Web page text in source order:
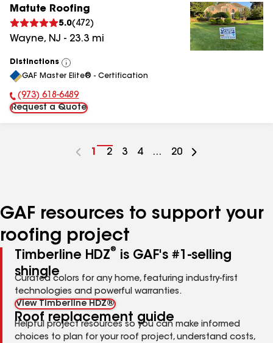
Matute Roofing
5.0( 472)
Wayne, NJ - 23.3 mi
Distinctions
View
All
GAF Master Elite® - Certification
Phone Number:
(973) 618-6489
Request a Quote
Go
1
Go
2
Go
3
Go
4 ...
Go
20
GAF resources to support your
roofing project
Timberline HDZ®
is GAF's #1-selling
shingle
Curated colors for any home, featuring industry-first
technologies and powerful warranties.
View Timberline HDZ®
Roof replacement guide
Helpful project resources so you can make informed
choices to plan for your roof project, understand costs,